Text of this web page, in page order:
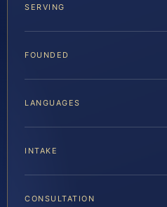
SERVING
FOUNDED
LANGUAGES
INTAKE
CONSULTATION